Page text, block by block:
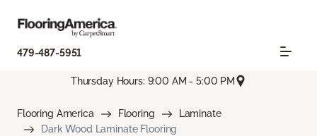
479-487-5951
Thursday Hours: 9:00 AM - 5:00 PM
Flooring America Flooring
Laminate
Dark Wood Laminate Flooring